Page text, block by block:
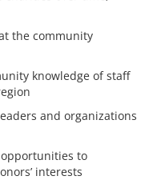
the community
knowledge of staff
and organizations
to
interests